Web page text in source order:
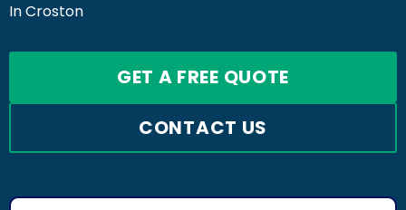
In Croston
GET A FREE QUOTE
CONTACT US